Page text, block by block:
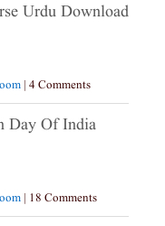
Urdu Download
| 4 Comments
| 18 Comments